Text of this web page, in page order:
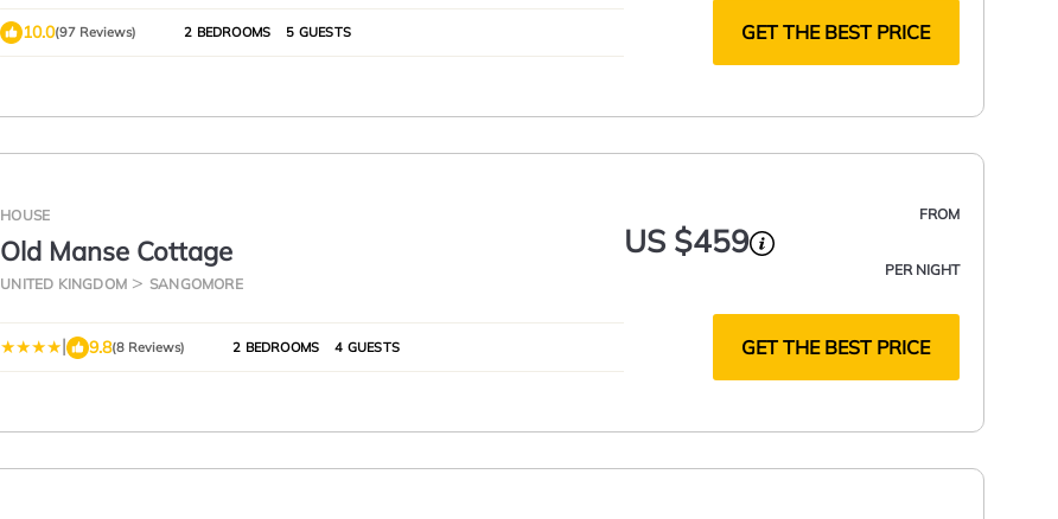
10.0(97 Reviews) 2 BEDROOMS 5 GUESTS GET THE BEST PRICE
HOUSE
Old Manse Cottage
UNITED KINGDOM SANGOMORE
FROM
US $459
PER NIGHT
| 9.8(8 Reviews) 2 BEDROOMS 4 GUESTS GET THE BEST PRICE